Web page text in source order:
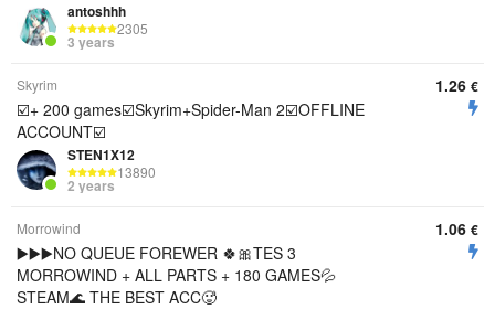
antoshhh
2305
3 years
Skyrim
☑️+ 200 games☑️Skyrim+Spider-Man 2☑️OFFLINE
ACCOUNT☑️
STEN1X12
13890
2 years
1.26 €
Morrowind
▶️▶️▶️NO QUEUE FOREWER 🍀🎀TES 3
MORROWIND + ALL PARTS + 180 GAMES💦
STEAM🌊 THE BEST ACC🥵
1.06 €